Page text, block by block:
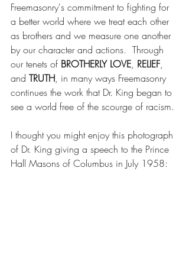
Freemasonry's commitment to fighting for
a better world where we treat each other
as brothers and we measure one another
by our character and actions.  Through
our tenets of BROTHERLY LOVE, RELIEF,
and TRUTH, in many ways Freemasonry
continues the work that Dr. King began to
see a world free of the scourge of racism.
I thought you might enjoy this photograph
of Dr. King giving a speech to the Prince
Hall Masons of Columbus in July 1958: